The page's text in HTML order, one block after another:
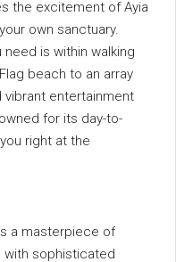
the excitement of Ayia
own sanctuary.
is within walking
beach to an array
vibrant entertainment
for its day-to-
right at the
a masterpiece of
sophisticated